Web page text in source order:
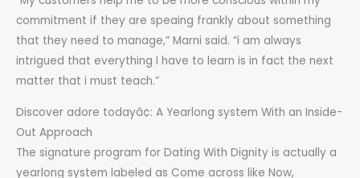
commitment if they are speaing frankly about something
that they need to manage,” Marni said. “i am always
intrigued that everything I have to learn is in fact the next
matter that i must teach.”
Discover adore todayâ¢: A Yearlong system With an Inside-
Out Approach
The signature program for Dating With Dignity is actually a
yearlong system labeled as Come across like Now,